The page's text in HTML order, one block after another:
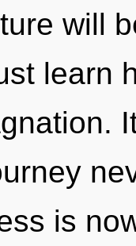
will
learn
is